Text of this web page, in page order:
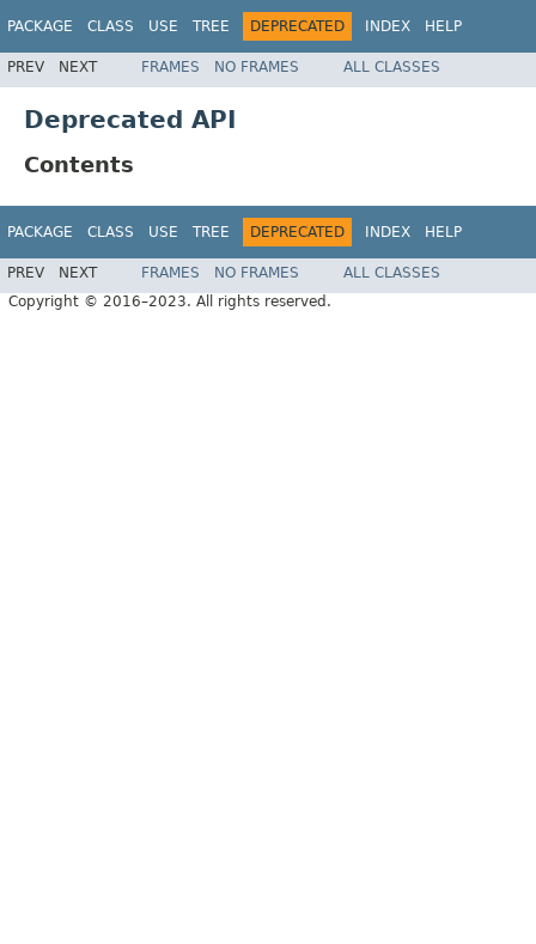
PACKAGE CLASS USE TREE DEPRECATED INDEX HELP
PREV NEXT FRAMES NO FRAMES ALL CLASSES
Deprecated API
Contents
PACKAGE CLASS USE TREE DEPRECATED INDEX HELP
PREV NEXT FRAMES NO FRAMES
ALL CLASSES
Copyright © 2016–2023. All rights reserved.